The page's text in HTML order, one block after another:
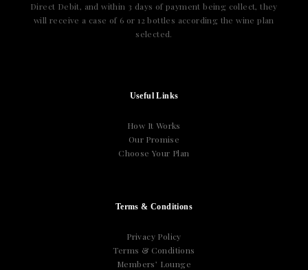
Direct Debit, and within 3 days of payment being collect, they
will receive a case of 6 or 12 bottles according the wine plan
selected.
Useful Links
How It Works
Our Promise
Choose Your Plan
Terms & Conditions
Privacy Policy
Terms & Conditions
Members’ Lounge